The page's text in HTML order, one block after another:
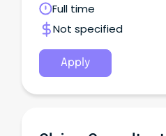
Australia
Full time
Not specified
Apply